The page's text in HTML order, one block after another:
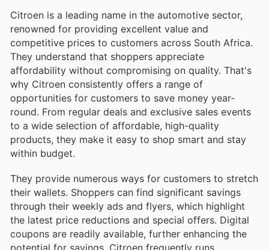
Citroen is a leading name in the automotive sector,
renowned for providing excellent value and
competitive prices to customers across South Africa.
They understand that shoppers appreciate
affordability without compromising on quality. That's
why Citroen consistently offers a range of
opportunities for customers to save money year-
round. From regular deals and exclusive sales events
to a wide selection of affordable, high-quality
products, they make it easy to shop smart and stay
within budget.
They provide numerous ways for customers to stretch
their wallets. Shoppers can find significant savings
through their weekly ads and flyers, which highlight
the latest price reductions and special offers. Digital
coupons are readily available, further enhancing the
potential for savings. Citroen frequently runs